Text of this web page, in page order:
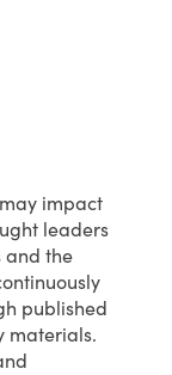
impact
leaders
and the
published
materials.